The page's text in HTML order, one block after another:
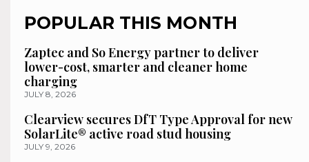
POPULAR THIS MONTH
Zaptec and So Energy partner to deliver
lower-cost, smarter and cleaner home
charging
JULY 8, 2026
Clearview secures DfT Type Approval for new
SolarLite® active road stud housing
JULY 9, 2026